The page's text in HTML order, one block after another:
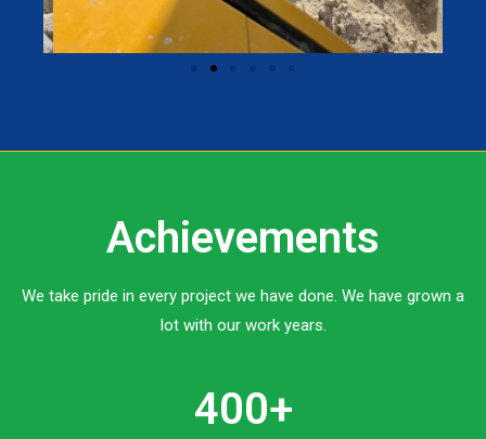
Achievements
We take pride in every project we have done. We have grown a
lot with our work years.
400+